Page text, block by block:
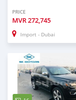
PRICE
MVR272,745
Import - Dubai